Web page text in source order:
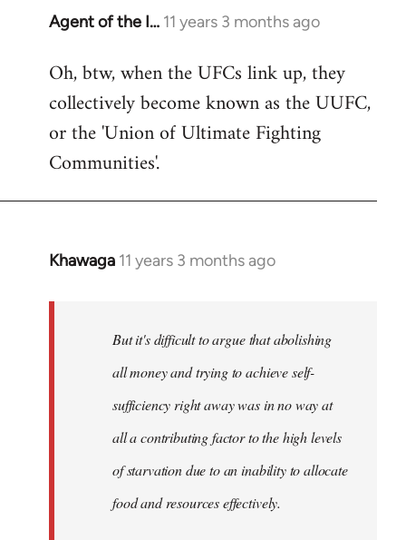
Agent of the I… 11 years 3 months ago
In
to
Welcome
libcom.org
Oh, btw, when the UFCs link up, they
collectively become known as the UUFC,
or the 'Union of Ultimate Fighting
Communities'.
Khawaga 11 years 3 months ago
In
libcom.org
But it's difficult to argue that abolishing
all money and trying to achieve self-
sufficiency right away was in no way at
all a contributing factor to the high levels
of starvation due to an inability to allocate
food and resources effectively.